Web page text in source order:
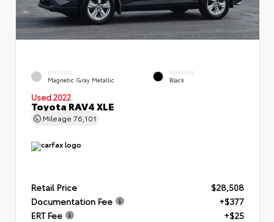
EXTERIOR
Magnetic Gray Metallic
INTERIOR
Black
Used 2022
Toyota RAV4 XLE
Mileage 76,101
Retail Price
$28,508
Documentation Fee
+$377
ERT Fee
+$25